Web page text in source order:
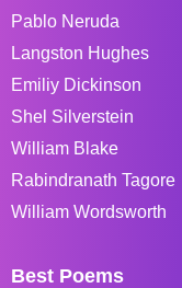
Pablo Neruda
Langston Hughes
Emiliy Dickinson
Shel Silverstein
William Blake
Rabindranath Tagore
William Wordsworth
Best Poems